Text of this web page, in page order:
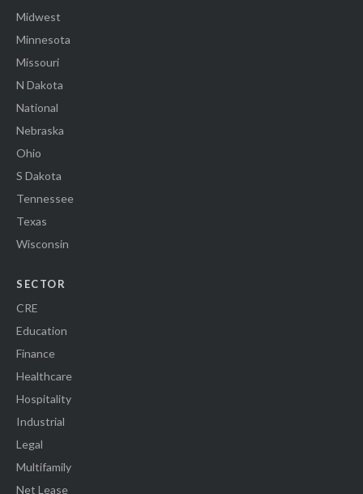
Midwest
Minnesota
Missouri
N Dakota
National
Nebraska
Ohio
S Dakota
Tennessee
Texas
Wisconsin
SECTOR
CRE
Education
Finance
Healthcare
Hospitality
Industrial
Legal
Multifamily
Net Lease